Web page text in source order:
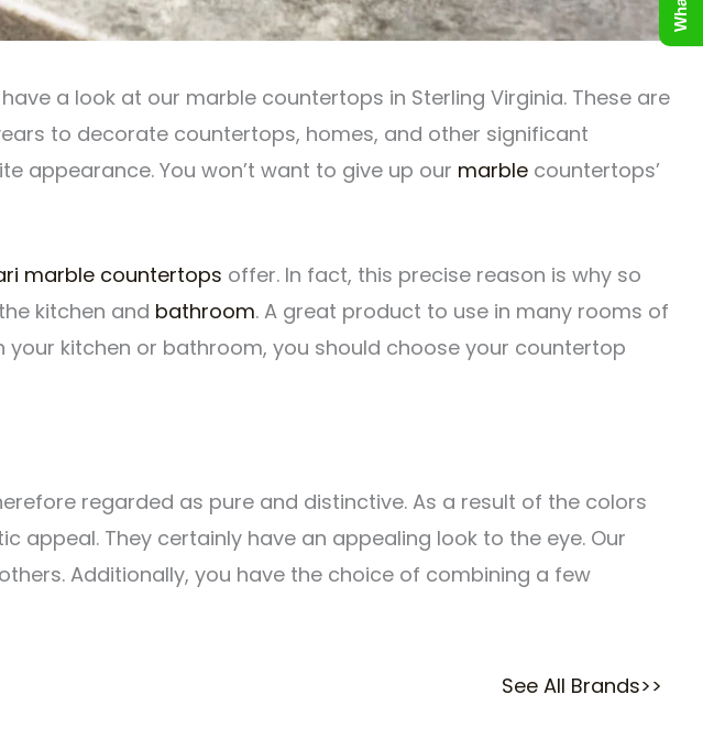
a look at our marble countertops in Sterling Virginia. These are
to decorate countertops, homes, and other significant
appearance. You won’t want to give up our marblecountertops’
marble countertops offer. In fact, this precise reason is why so
kitchen and bathroom. A great product to use in many rooms of
kitchen or bathroom, you should choose your countertop
regarded as pure and distinctive. As a result of the colors
They certainly have an appealing look to the eye. Our
Additionally, you have the choice of combining a few
See All Brands>>